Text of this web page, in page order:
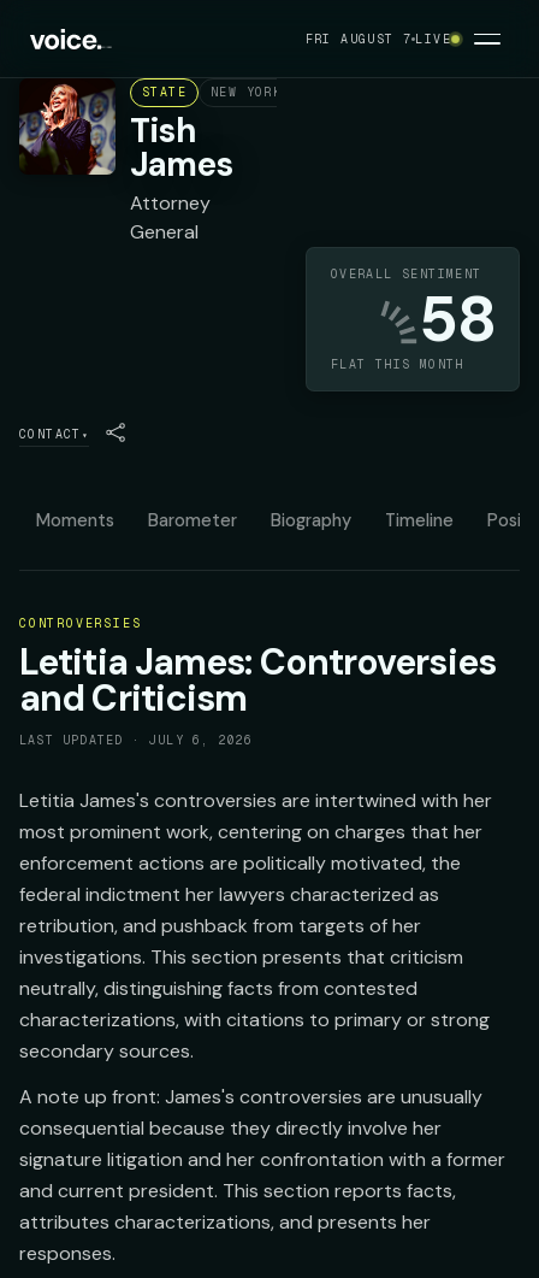
FRI AUGUST 7 LIVE
STATE NEW YORK
Tish
James
Attorney
General
OVERALL SENTIMENT
58
FLAT THIS MONTH
CONTACT ▾
Moments Barometer Biography Timeline
CONTROVERSIES
Letitia James: Controversies
and Criticism
LAST UPDATED · JULY 6, 2026
Letitia James's controversies are intertwined with her
most prominent work, centering on charges that her
enforcement actions are politically motivated, the
federal indictment her lawyers characterized as
retribution, and pushback from targets of her
investigations. This section presents that criticism
neutrally, distinguishing facts from contested
characterizations, with citations to primary or strong
secondary sources.
A note up front: James's controversies are unusually
consequential because they directly involve her
signature litigation and her confrontation with a former
and current president. This section reports facts,
attributes characterizations, and presents her
responses.